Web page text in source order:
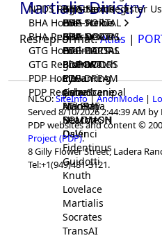
NPDS Registrar
BHA Home
BHA Registrar
GTG Home
GTG Registrar
PDP Home
PDP Registrar
BHA-Nexus
BHA-PORTAL
BHA-DOORS
BrainIACS
BrainWatch
Eywa
Gaia
HELPME
SOLOMON
GTG-Scribe
GTG-Nexus
GTG-PORTAL
GTG-DOORS
BioPORT
CTGaming
GeneScene
ManRay
NLMMeSH
Osler
PDP-Scribe
PDP-Nexus
PDP-PORTAL
PDP-DOORS
PDP-DREAM
Ashurbanipal
Avicenna
Beacon
DaVinci
Fidentinus
Guidotti
Knuth
Lovelace
Martialis
Socrates
TransAI
Register
Martialis Diristry
ResrepFormat:Atlas |
NLSO:SiteInfo|AnonMode |
Served 8/10/2026 2:44:39 AM by
PDP websites and content ©
Project (PDP).
8 Gilly Flower Street, Ladera
Tel:+1(949)481-3121.